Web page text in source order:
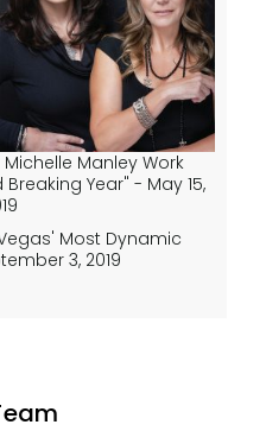
Manley Work
Year" - May 15,
Most Dynamic
3, 2019